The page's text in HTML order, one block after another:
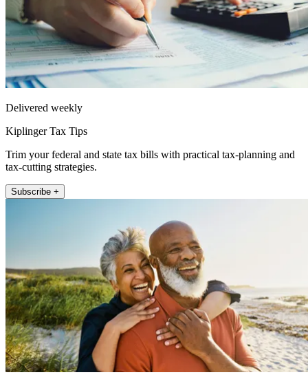
Delivered weekly
Kiplinger Tax Tips
Trim your federal and state tax bills with practical tax-planning and
tax-cutting strategies.
Subscribe +